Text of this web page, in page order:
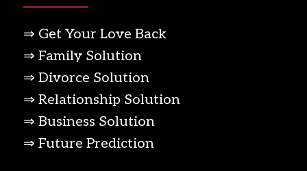
⇒ Get Your Love Back
⇒ Family Solution
⇒ Divorce Solution
⇒ Relationship Solution
⇒ Business Solution
⇒ Future Prediction